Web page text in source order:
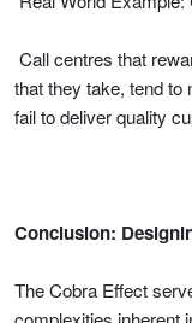
Call centres that
that they take, tend to
fail to deliver quality
Conclusion:
The Cobra Effect